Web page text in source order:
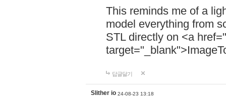
This reminds me of a
model everything from
STL directly on <a href="
답글달기
Slither io 24-08-23 13:18